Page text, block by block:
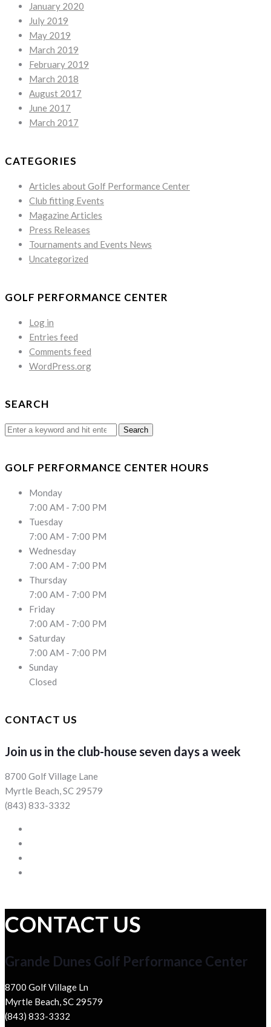
January 2020
July 2019
May 2019
March 2019
February 2019
March 2018
August 2017
June 2017
March 2017
CATEGORIES
Articles about Golf Performance Center
Club fitting Events
Magazine Articles
Press Releases
Tournaments and Events News
Uncategorized
GOLF PERFORMANCE CENTER
Log in
Entries feed
Comments feed
WordPress.org
SEARCH
Search
GOLF PERFORMANCE CENTER HOURS
Monday
7:00 AM - 7:00 PM
Tuesday
7:00 AM - 7:00 PM
Wednesday
7:00 AM - 7:00 PM
Thursday
7:00 AM - 7:00 PM
Friday
7:00 AM - 7:00 PM
Saturday
7:00 AM - 7:00 PM
Sunday
Closed
CONTACT US
Join us in the club-house seven days a week
8700 Golf Village Lane
Myrtle Beach, SC 29579
(843) 833-3332
CONTACT US
Grande Dunes Golf Performance Center
8700 Golf Village Ln
Myrtle Beach, SC 29579
(843) 833-3332